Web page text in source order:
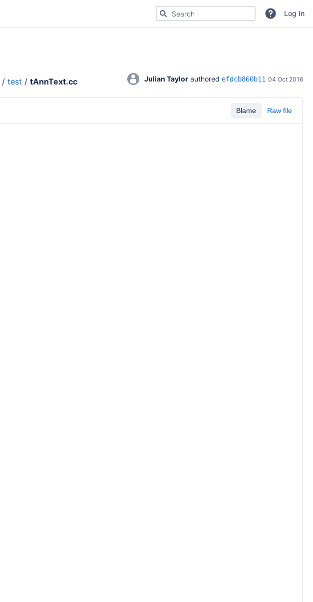
Search for code, commits or repositoriesLog In
/ test / tAnnText.cc Julian Taylor authored efdcb860b11 04 Oct 2016
Blame Raw file